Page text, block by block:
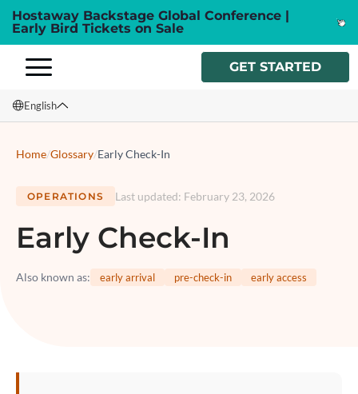
Hostaway Backstage Global Conference |
Early Bird Tickets on Sale
GET STARTED
English
Italiano
Home/Glossary/Early Check-In
OPERATIONS Last updated: February 23, 2026
Early Check-In
Also known as: early arrival pre-check-in early access